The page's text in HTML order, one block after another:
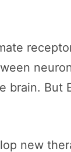
But
new